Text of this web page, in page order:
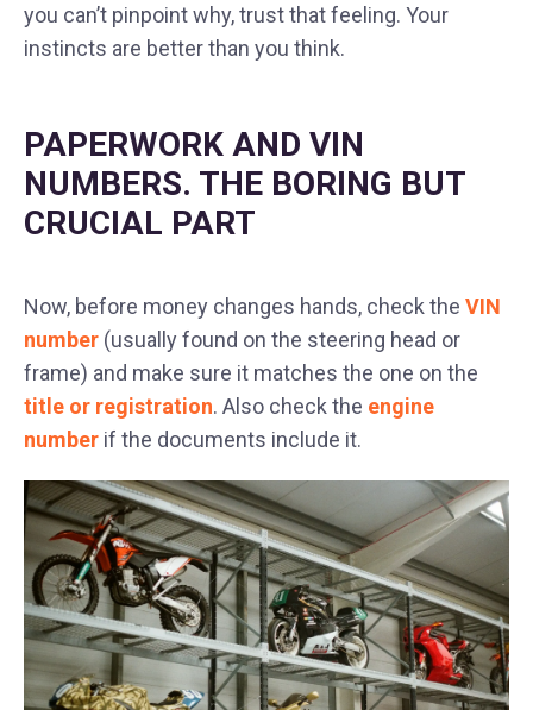
you can’t pinpoint why, trust that feeling. Your
instincts are better than you think.
PAPERWORK AND VIN
NUMBERS. THE BORING BUT
CRUCIAL PART
Now, before money changes hands, check the VIN
number (usually found on the steering head or
frame) and make sure it matches the one on the
title or registration. Also check the engine
number if the documents include it.